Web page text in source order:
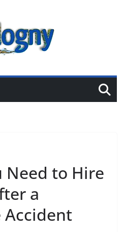
Need to Hire
a
Accident